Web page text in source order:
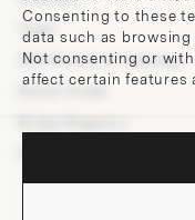
Consenting to these
data such as
Not consenting or
affect certain features
Team
200 Points of Lobmeyr